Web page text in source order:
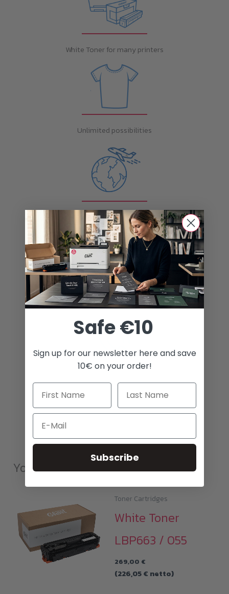
White Toner for many printers
Unlimited possibilities
Shipping worldwide
Best prices
Awesome customer service
You may also like…
Toner Cartridges
White Toner
LBP663 / 055
269,00 €
(226,05€ netto)
Safe €10
Sign up for our newsletter here and save
10€ on your order!
Email
Subscribe